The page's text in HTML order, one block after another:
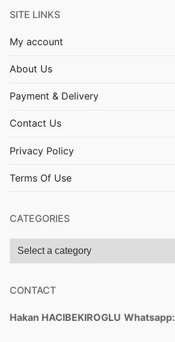
SITE LINKS
My account
About Us
Payment & Delivery
Contact Us
Privacy Policy
Terms Of Use
CATEGORIES
CONTACT
Hakan HACIBEKIROGLU Whatsapp: